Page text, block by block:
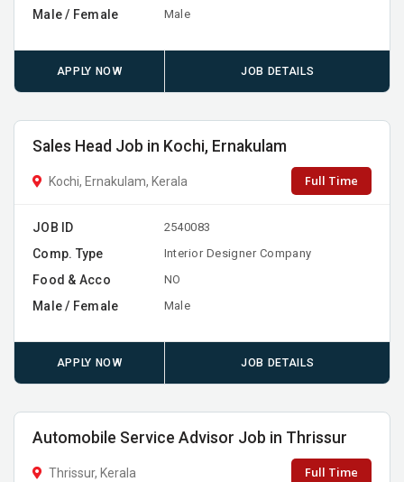
Male / Female Male
APPLY NOW JOB DETAILS
Sales Head Job in Kochi, Ernakulam
Kochi, Ernakulam, Kerala Full Time
JOB ID 2540083
Comp. Type Interior Designer Company
Food & Acco NO
Male / Female Male
APPLY NOW JOB DETAILS
Automobile Service Advisor Job in Thrissur
Thrissur, Kerala Full Time